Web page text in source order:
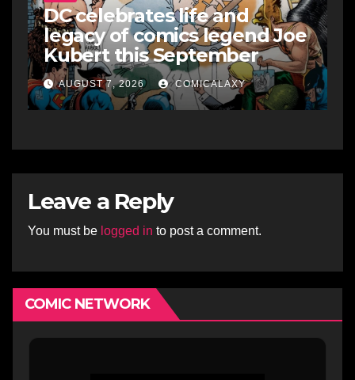
DC celebrates life and
legacy of comics legend Joe
Kubert this September
AUGUST 7, 2026 COMICALAXY
Leave a Reply
You must be logged in to post a comment.
COMIC NETWORK